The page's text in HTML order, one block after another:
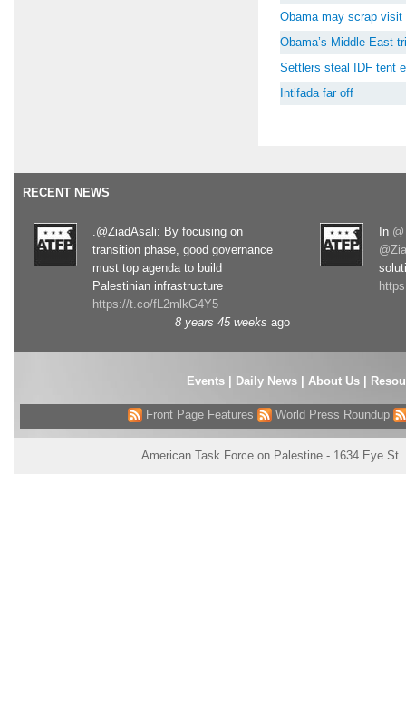
Obama may scrap visit
Obama’s Middle East
Settlers steal IDF tent
Intifada far off
RECENT NEWS
.@ZiadAsali: By focusing on
transition phase, good governance
must top agenda to build
Palestinian infrastructure
https://t.co/fL2mlkG4Y5
8 years 45 weeks ago
In
Events| Daily News | About Us |
Front Page Features World Press Roundup
American Task Force on Palestine - 1634 Eye